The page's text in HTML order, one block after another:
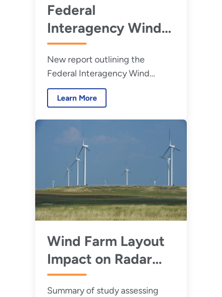
Federal
Interagency Wind
Turbine Radar
Interference
Mitigation Strategy
(2023)
New report outlining the
Federal Interagency Wind
Turbine Radar Interference
Mitigation Strategy.
Learn More
Wind Farm Layout
Impact on Radar
Performance
Summary of study assessing